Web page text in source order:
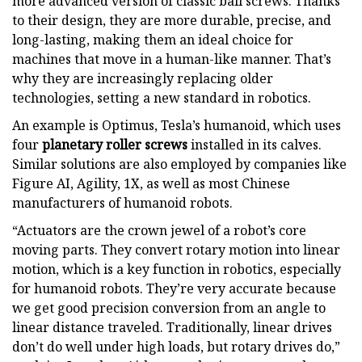
to their design, they are more durable, precise, and
long-lasting, making them an ideal choice for
machines that move in a human-like manner. That’s
why they are increasingly replacing older
technologies, setting a new standard in robotics.
An example is Optimus, Tesla’s humanoid, which uses
fourplanetary roller screwsinstalled in its calves.
Similar solutions are also employed by companies like
Figure AI, Agility, 1X, as well as most Chinese
manufacturers of humanoid robots.
“Actuators are the crown jewel of a robot’s core
moving parts. They convert rotary motion into linear
motion, which is a key function in robotics, especially
for humanoid robots. They’re very accurate because
we get good precision conversion from an angle to
linear distance traveled. Traditionally, linear drives
don’t do well under high loads, but rotary drives do,”